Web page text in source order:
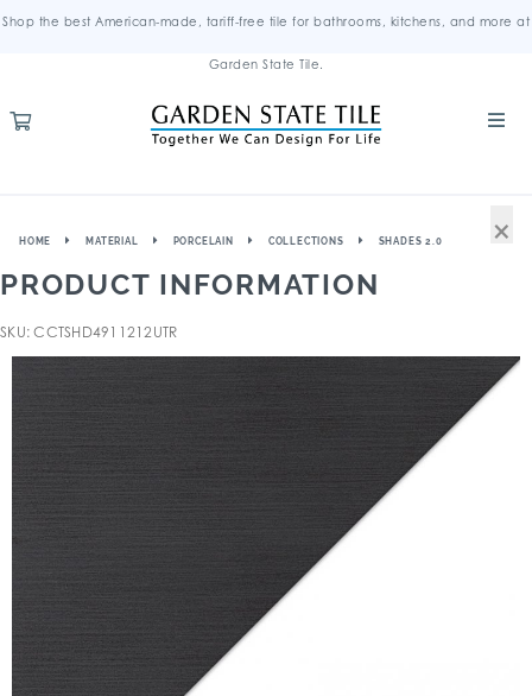
Shop the best American-made, tariff-free tile for bathrooms, kitchens, and more at
Garden State Tile.
HOME MATERIAL PORCELAIN COLLECTIONS SHADES 2.0
PRODUCT INFORMATION
SKU: CCTSHD4911212UTR
×